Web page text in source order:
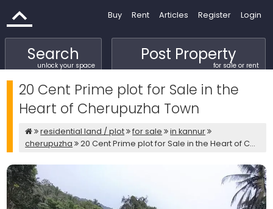
Buy Rent Articles Register Login
Search
unlock your space
Post Property
for sale or rent
20 Cent Prime plot for Sale in the
Heart of Cherupuzha Town
residential land / plot for sale
in kannur
cherupuzha
20 Cent Prime plot for Sale in the Heart of C...